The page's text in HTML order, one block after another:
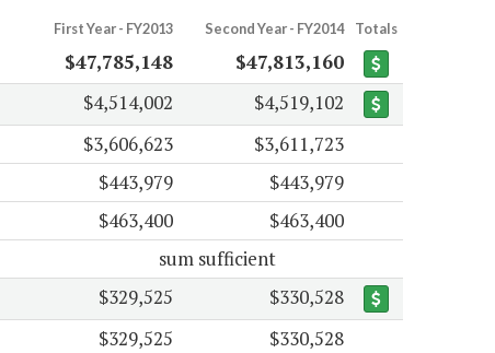
First Year - FY2013 Second Year - FY2014 Totals
$47,785,148 $47,813,160
$4,514,002
$4,519,102
$3,606,623
$3,611,723
$443,979
$443,979
$463,400
$463,400
sum sufficient
$329,525
$330,528
$329,525 $330,528